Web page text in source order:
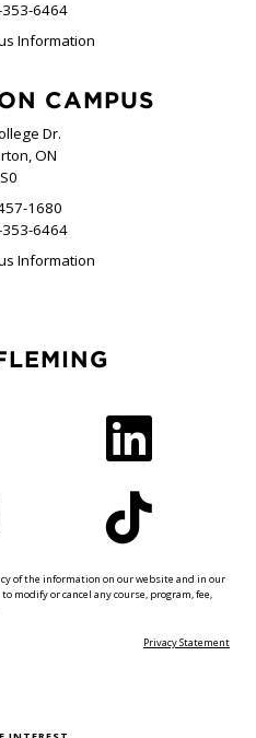
6464
Information
CAMPUS
Dr.
ON
1680
6464
Information
of the information on our website and in our
modify or cancel any course, program, fee,
Privacy Statement